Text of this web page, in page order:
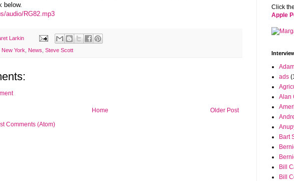
below.
audio/RG82.mp3
Larkin
New York News Steve Scott
Older Post
Home
Comments (Atom)
Click
Apple
ads
Alan
Bart
Bill
Bill